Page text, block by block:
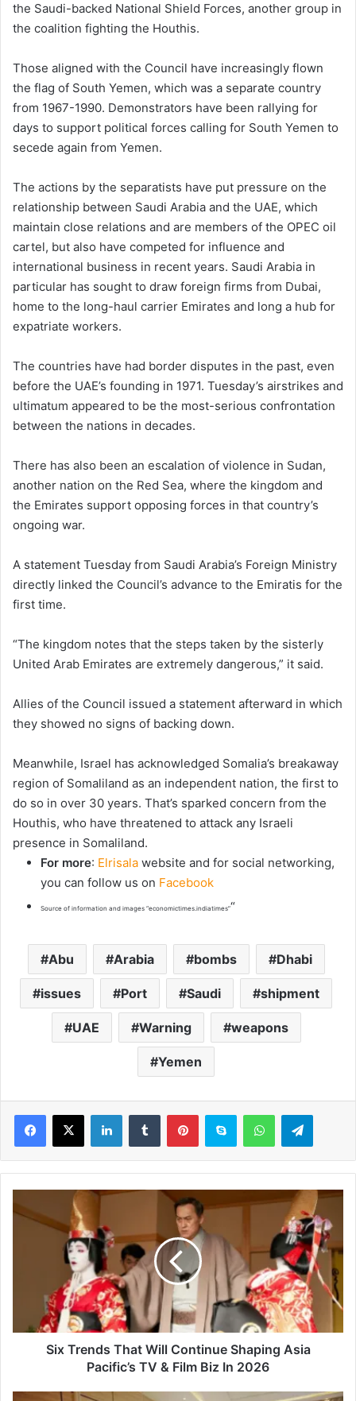
the Saudi-backed National Shield Forces, another group in
the coalition fighting the Houthis.
Those aligned with the Council have increasingly flown
the flag of South Yemen, which was a separate country
from 1967-1990. Demonstrators have been rallying for
days to support political forces calling for South Yemen to
secede again from Yemen.
The actions by the separatists have put pressure on the
relationship between Saudi Arabia and the UAE, which
maintain close relations and are members of the OPEC oil
cartel, but also have competed for influence and
international business in recent years. Saudi Arabia in
particular has sought to draw foreign firms from Dubai,
home to the long-haul carrier Emirates and long a hub for
expatriate workers.
The countries have had border disputes in the past, even
before the UAE’s founding in 1971. Tuesday’s airstrikes and
ultimatum appeared to be the most-serious confrontation
between the nations in decades.
There has also been an escalation of violence in Sudan,
another nation on the Red Sea, where the kingdom and
the Emirates support opposing forces in that country’s
ongoing war.
A statement Tuesday from Saudi Arabia’s Foreign Ministry
directly linked the Council’s advance to the Emiratis for the
first time.
“The kingdom notes that the steps taken by the sisterly
United Arab Emirates are extremely dangerous,” it said.
Allies of the Council issued a statement afterward in which
they showed no signs of backing down.
Meanwhile, Israel has acknowledged Somalia’s breakaway
region of Somaliland as an independent nation, the first to
do so in over 30 years. That’s sparked concern from the
Houthis, who have threatened to attack any Israeli
presence in Somaliland.
For more: Elrisala website and for social networking,
you can follow us on Facebook
Source of information and images “economictimes.indiatimes”“
Abu Arabia bombs Dhabi
issues Port Saudi shipment
UAE Warning weapons
Yemen
i
s
Six Trends That Will Continue Shaping Asia
Pacific’s TV & Film Biz In 2026